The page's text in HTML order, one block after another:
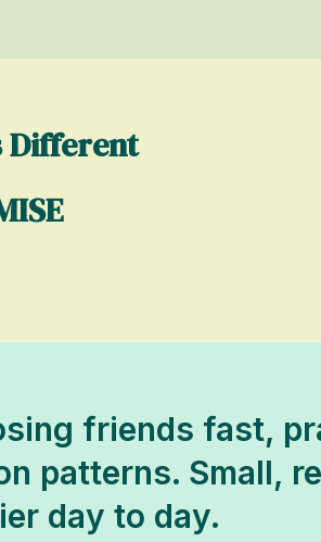
Different
friends fast,
patterns. Small,
day to day.